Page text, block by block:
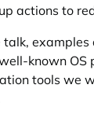
actions to
talk, examples
known OS
tools we